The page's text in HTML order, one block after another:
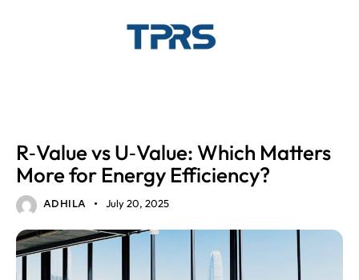
R‑Value vs U‑Value: Which Matters
More for Energy Efficiency?
ADHILA July 20, 2025